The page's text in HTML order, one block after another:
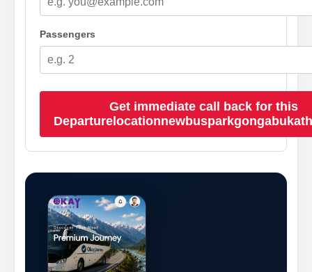
Passengers
Get immediate call back for this